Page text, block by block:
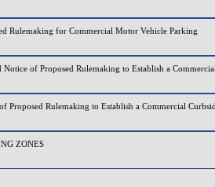
Rulemaking for Commercial Motor Vehicle Parking
Notice of Proposed Rulemaking to Establish a
Proposed Rulemaking to Establish a Commercial
ZONES